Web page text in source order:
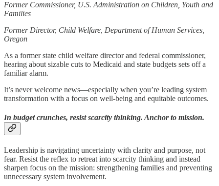
Former Commissioner, U.S. Administration on Children, Youth and
Families
Former Director, Child Welfare, Department of Human Services,
Oregon
As a former state child welfare director and federal commissioner,
hearing about sizable cuts to Medicaid and state budgets sets off a
familiar alarm.
It’s never welcome news—especially when you’re leading system
transformation with a focus on well-being and equitable outcomes.
In budget crunches, resist scarcity thinking. Anchor to mission.
Leadership is navigating uncertainty with clarity and purpose, not
fear. Resist the reflex to retreat into scarcity thinking and instead
sharpen focus on the mission: strengthening families and preventing
unnecessary system involvement.